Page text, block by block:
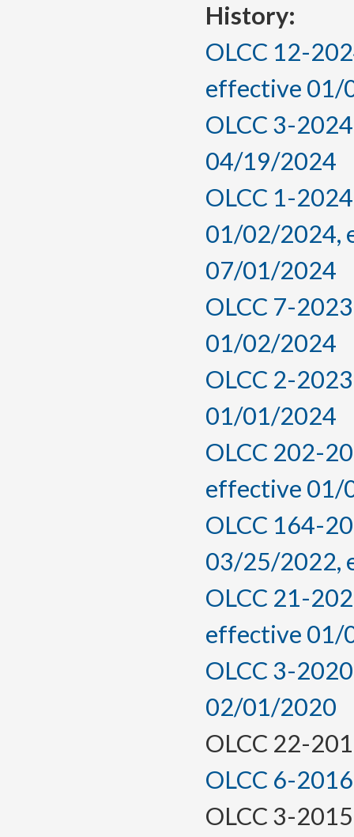
History:
OLCC 12-
effective 01/
OLCC 3-
04/19/2024
OLCC 1-
01/02/2024,
07/01/2024
OLCC 7-
01/02/2024
OLCC 2-
01/01/2024
OLCC 202-
effective 01/
OLCC 164-
03/25/2022,
OLCC 21-
effective 01/
OLCC 3-
02/01/2020
OLCC 22-
OLCC 6-
OLCC 3-